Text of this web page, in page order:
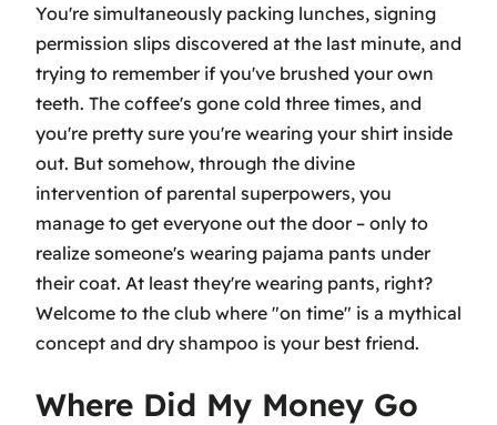
You're simultaneously packing lunches, signing
permission slips discovered at the last minute, and
trying to remember if you've brushed your own
teeth. The coffee's gone cold three times, and
you're pretty sure you're wearing your shirt inside
out. But somehow, through the divine
intervention of parental superpowers, you
manage to get everyone out the door – only to
realize someone's wearing pajama pants under
their coat. At least they're wearing pants, right?
Welcome to the club where "on time" is a mythical
concept and dry shampoo is your best friend.
Where Did My Money Go